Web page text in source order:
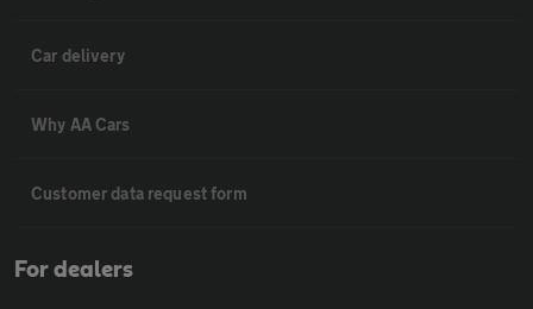
Car delivery
Why AA Cars
Customer data request form
For dealers